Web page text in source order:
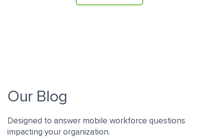
Our Blog
Designed to answer mobile workforce questions
impacting your organization.